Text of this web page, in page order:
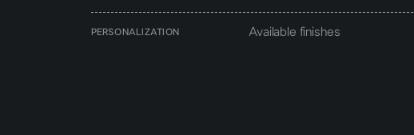
PERSONALIZATION Available finishes